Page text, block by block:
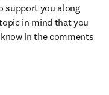
support you along
in mind that you
in the comments